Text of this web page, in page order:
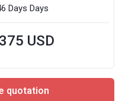
Days Days
USD
quotation